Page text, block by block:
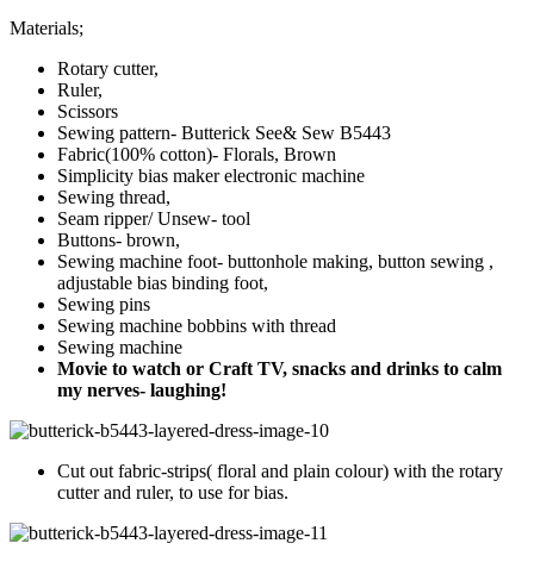
Materials;
Rotary cutter,
Ruler,
Scissors
Sewing pattern- Butterick See& Sew B5443
Fabric(100% cotton)- Florals, Brown
Simplicity bias maker electronic machine
Sewing thread,
Seam ripper/ Unsew- tool
Buttons- brown,
Sewing machine foot- buttonhole making, button sewing ,
adjustable bias binding foot,
Sewing pins
Sewing machine bobbins with thread
Sewing machine
Movie to watch or Craft TV, snacks and drinks to calm
my nerves- laughing!
Cut out fabric-strips( floral and plain colour) with the rotary
cutter and ruler, to use for bias.